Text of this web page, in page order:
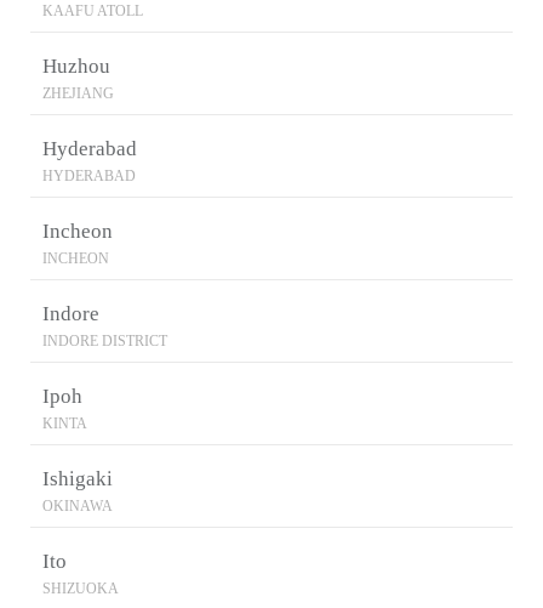
KAAFU ATOLL
Huzhou
ZHEJIANG
Hyderabad
HYDERABAD
Incheon
INCHEON
Indore
INDORE DISTRICT
Ipoh
KINTA
Ishigaki
OKINAWA
Ito
SHIZUOKA